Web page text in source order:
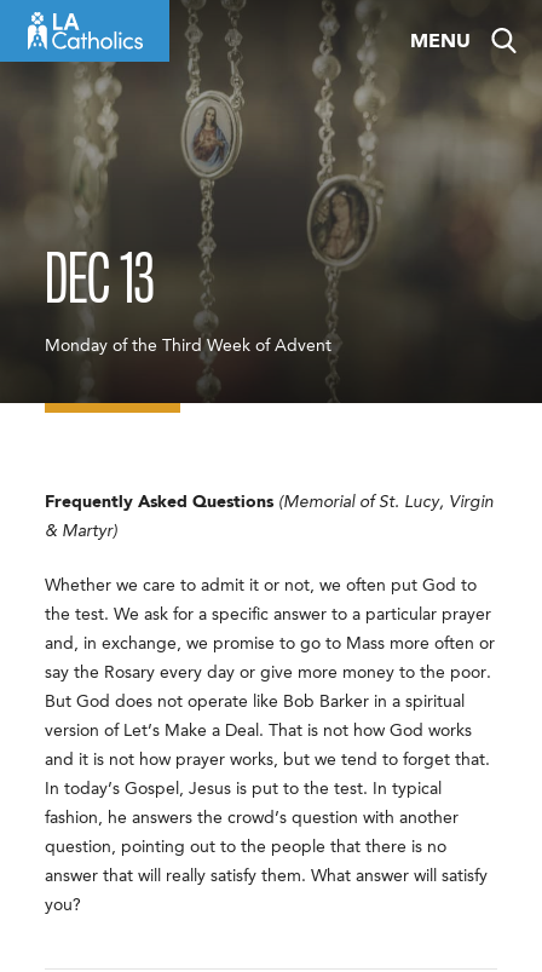
MENU
DEC 13
Monday of the Third Week of Advent
Frequently Asked Questions (Memorial of St. Lucy, Virgin
& Martyr)
Whether we care to admit it or not, we often put God to
the test. We ask for a specific answer to a particular prayer
and, in exchange, we promise to go to Mass more often or
say the Rosary every day or give more money to the poor.
But God does not operate like Bob Barker in a spiritual
version of Let’s Make a Deal. That is not how God works
and it is not how prayer works, but we tend to forget that.
In today’s Gospel, Jesus is put to the test. In typical
fashion, he answers the crowd’s question with another
question, pointing out to the people that there is no
answer that will really satisfy them. What answer will satisfy
you?